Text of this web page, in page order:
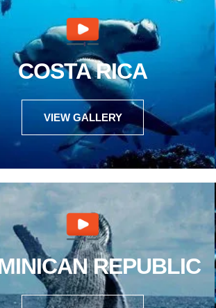
COSTA RICA
VIEW GALLERY
REPUBLIC